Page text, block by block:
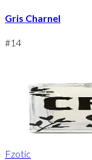
Gris Charnel
#14
Fzotic